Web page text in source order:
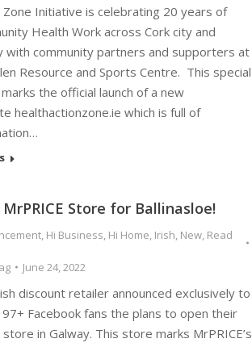
Zone Initiative is celebrating 20 years of
Health Work across Cork city and
with community partners and supporters at
Resource and Sports Centre. This special
the official launch of a new
healthactionzone.ie which is full of
Store for Ballinasloe!
, Hi Business, Hi Home, Irish, New, Read
June 24, 2022
discount retailer announced exclusively to
Facebook fans the plans to open their
in Galway. This store marks MrPRICE’s